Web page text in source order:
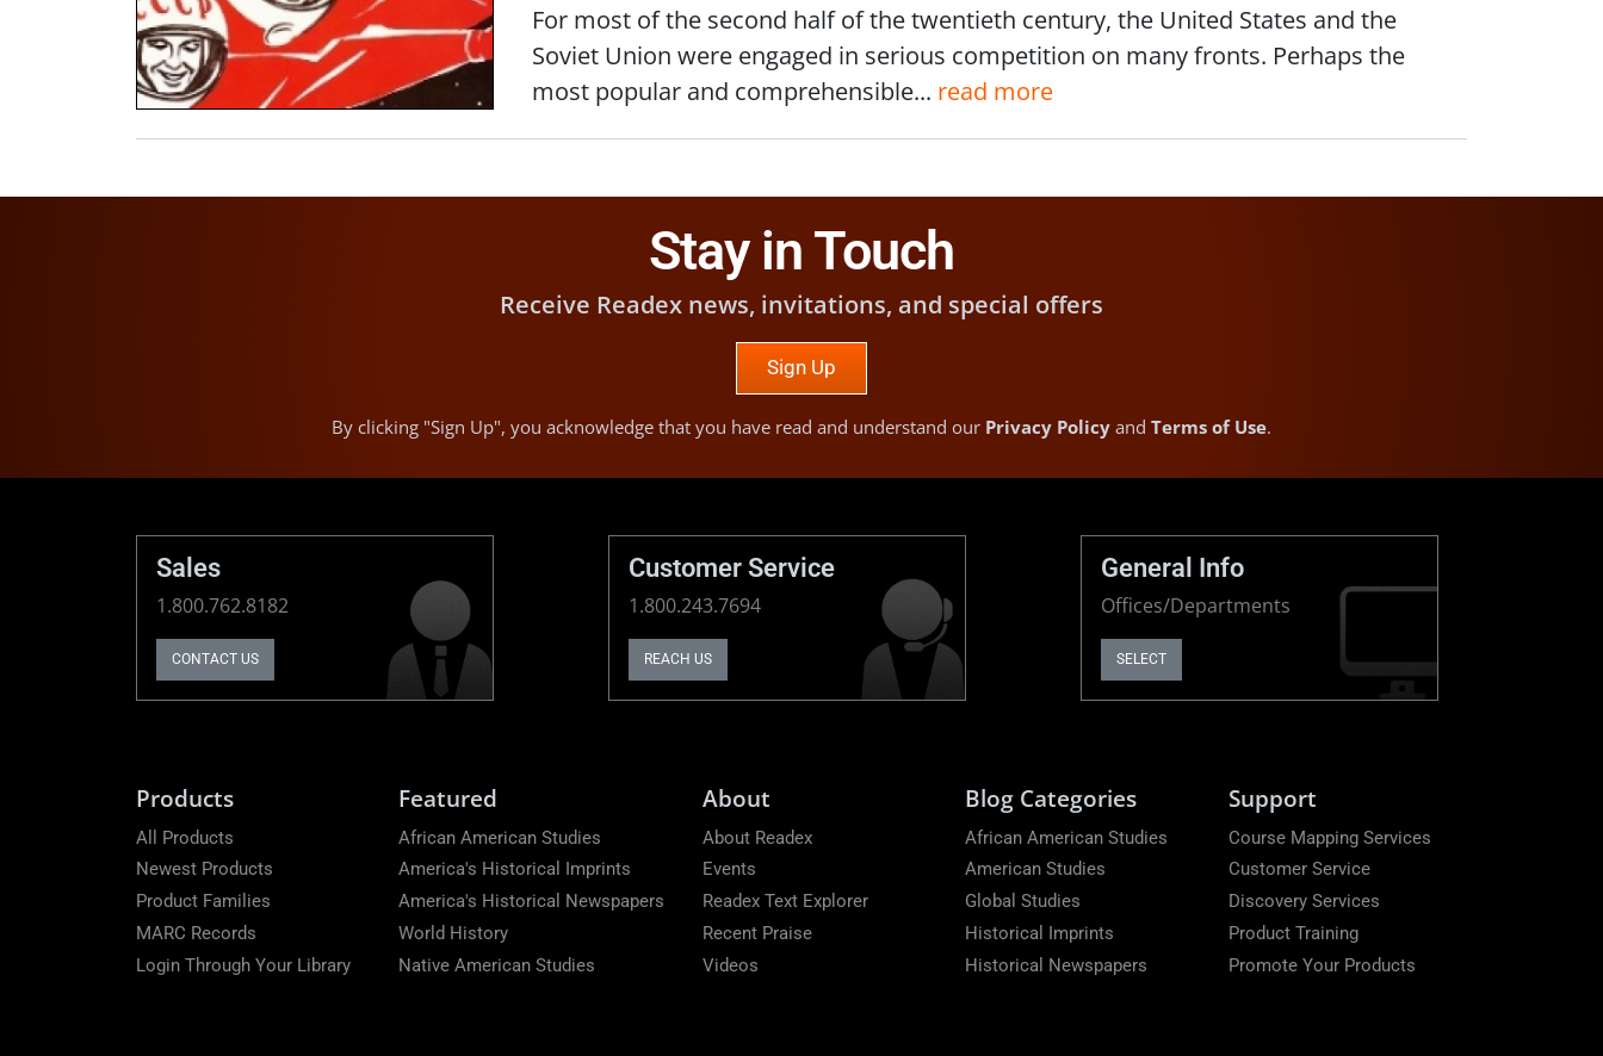
For most of the second half of the twentieth century, the United States and the
Soviet Union were engaged in serious competition on many fronts. Perhaps the
most popular and comprehensible... read more
Stay in Touch
Receive Readex news, invitations, and special offers
Sign Up
By clicking "Sign Up", you acknowledge that you have read and understand our Privacy Policy and Terms of Use.
Sales
1.800.762.8182
CONTACT US
Customer Service
1.800.243.7694
REACH US
General Info
Offices/Departments
SELECT
Products
All Products
Newest Products
Product Families
MARC Records
Login Through Your Library
Featured
African American Studies
America's Historical Imprints
America's Historical Newspapers
World History
Native American Studies
About
About Readex
Events
Readex Text Explorer
Recent Praise
Videos
Blog Categories
African American Studies
American Studies
Global Studies
Historical Imprints
Historical Newspapers
Support
Course Mapping Services
Customer Service
Discovery Services
Product Training
Promote Your Products